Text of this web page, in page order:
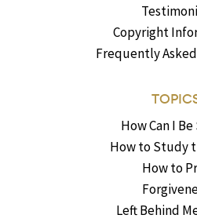
Copyright
Frequently
How Can I
How to Study
How to
Left Behind